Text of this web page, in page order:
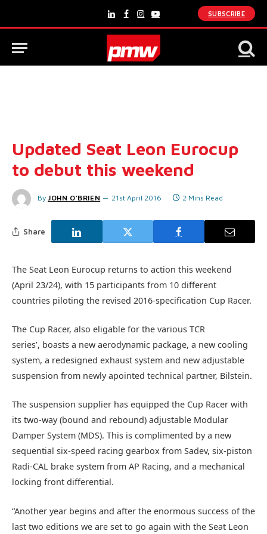
LinkedInFacebook
Instagram
YouTube
SUBSCRIBE
Updated Seat Leon Eurocup
to debut this weekend
By JOHN O'BRIEN 21st April 2016 2 Mins Read
Share
The Seat Leon Eurocup returns to action this weekend
(April 23/24), with 15 participants from 10 different
countries piloting the revised 2016-specification Cup Racer.
The Cup Racer, also eligable for the various TCR
series’, boasts a new aerodynamic package, a new cooling
system, a redesigned exhaust system and new adjustable
suspension from newly apointed technical partner, Bilstein.
The suspension supplier has equipped the Cup Racer with
its two-way (bound and rebound) adjustable Modular
Damper System (MDS). This is complimented by a new
sequential six-speed racing gearbox from Sadev, six-piston
Radi-CAL brake system from AP Racing, and a mechanical
locking front differential.
“Another year begins and after the enormous success of the
last two editions we are set to go again with the Seat Leon